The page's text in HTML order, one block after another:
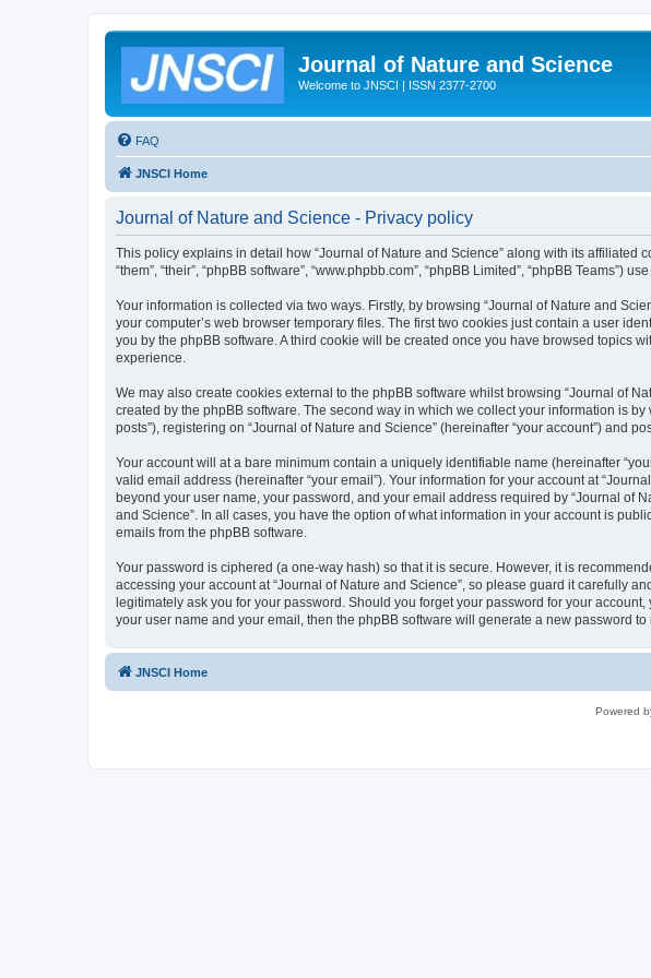
Journal of Nature and Science
Welcome to JNSCI | ISSN 2377-2700
FAQ
JNSCI Home
Journal of Nature and Science - Privacy policy
This policy explains in detail how “Journal of Nature and Science” along with its affiliated
“them”, “their”, “phpBB software”, “www.phpbb.com”, “phpBB Limited”, “phpBB
Your information is collected via two ways. Firstly, by browsing “Journal of Nature and
your computer’s web browser temporary files. The first two cookies just contain a user
you by the phpBB software. A third cookie will be created once you have browsed topics
experience.
We may also create cookies external to the phpBB software whilst browsing “Journal of
created by the phpBB software. The second way in which we collect your information is
posts”), registering on “Journal of Nature and Science” (hereinafter “your account”) and
Your account will at a bare minimum contain a uniquely identifiable name (hereinafter
valid email address (hereinafter “your email”). Your information for your account at
beyond your user name, your password, and your email address required by “Journal of
and Science”. In all cases, you have the option of what information in your account is
emails from the phpBB software.
Your password is ciphered (a one-way hash) so that it is secure. However, it is
accessing your account at “Journal of Nature and Science”, so please guard it carefully
legitimately ask you for your password. Should you forget your password for your
your user name and your email, then the phpBB software will generate a new password to
JNSCI Home
Powered